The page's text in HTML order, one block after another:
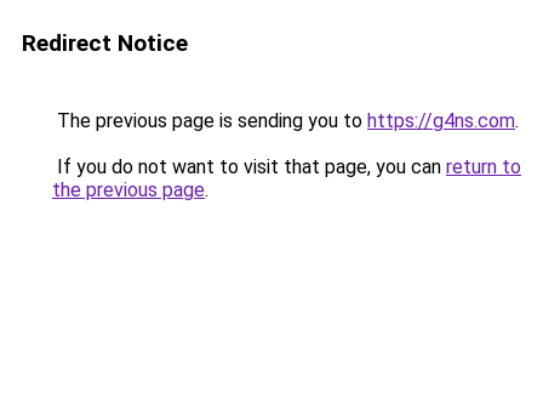
Redirect Notice
The previous page is sending you to https://g4ns.com.
If you do not want to visit that page, you can return to
the previous page.